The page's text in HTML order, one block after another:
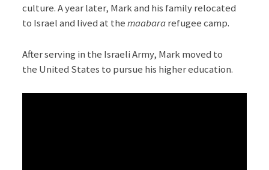
culture. A year later, Mark and his family relocated
to Israel and lived at themaabararefugee camp.
After serving in the Israeli Army, Mark moved to
the United States to pursue his higher education.